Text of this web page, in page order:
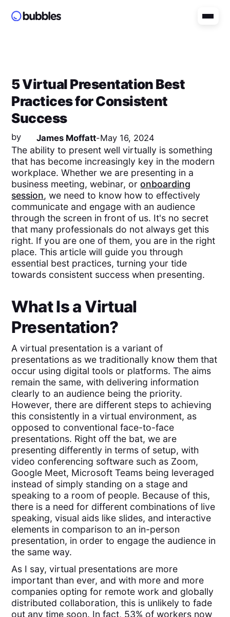
5 Virtual Presentation Best
Practices for Consistent
Success
by James Moffatt-May 16, 2024
The ability to present well virtually is something
that has become increasingly key in the modern
workplace. Whether we are presenting in a
business meeting, webinar, oronboarding
session, we need to know how to effectively
communicate and engage with an audience
through the screen in front of us. It's no secret
that many professionals do not always get this
right. If you are one of them, you are in the right
place. This article will guide you through
essential best practices, turning your tide
towards consistent success when presenting.
What Is a Virtual
Presentation?
A virtual presentation is a variant of
presentations as we traditionally know them that
occur using digital tools or platforms. The aims
remain the same, with delivering information
clearly to an audience being the priority.
However, there are different steps to achieving
this consistently in a virtual environment, as
opposed to conventional face-to-face
presentations. Right off the bat, we are
presenting differently in terms of setup, with
video conferencing software such as Zoom,
Google Meet, Microsoft Teams being leveraged
instead of simply standing on a stage and
speaking to a room of people. Because of this,
there is a need for different combinations of live
speaking, visual aids like slides, and interactive
elements in comparison to an in-person
presentation, in order to engage the audience in
the same way.
As I say, virtual presentations are more
important than ever, and with more and more
companies opting for remote work and globally
distributed collaboration, this is unlikely to fade
out any time soon. In fact, 53% of workers now